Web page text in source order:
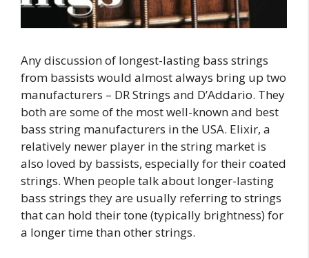
Any discussion of longest-lasting bass strings
from bassists would almost always bring up two
manufacturers – DR Strings and D’Addario. They
both are some of the most well-known and best
bass string manufacturers in the USA. Elixir, a
relatively newer player in the string market is
also loved by bassists, especially for their coated
strings. When people talk about longer-lasting
bass strings they are usually referring to strings
that can hold their tone (typically brightness) for
a longer time than other strings.